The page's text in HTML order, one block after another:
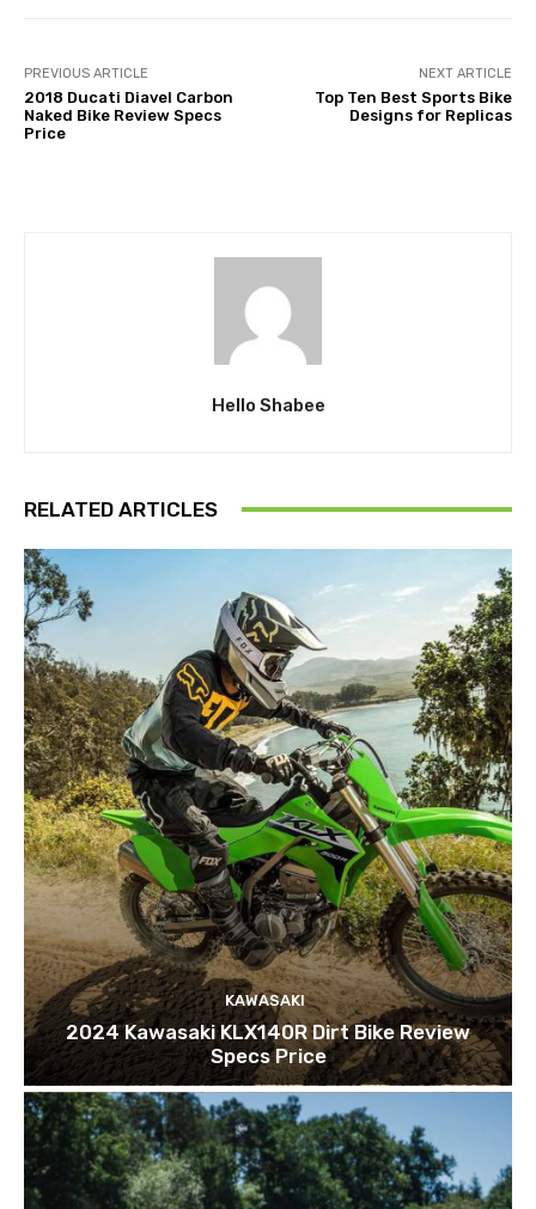
PREVIOUS ARTICLE
2018 Ducati Diavel Carbon
Naked Bike Review Specs
Price
NEXT ARTICLE
Top Ten Best Sports Bike
Designs for Replicas
Hello Shabee
RELATED ARTICLES
KAWASAKI
2024 Kawasaki KLX140R Dirt Bike Review
Specs Price